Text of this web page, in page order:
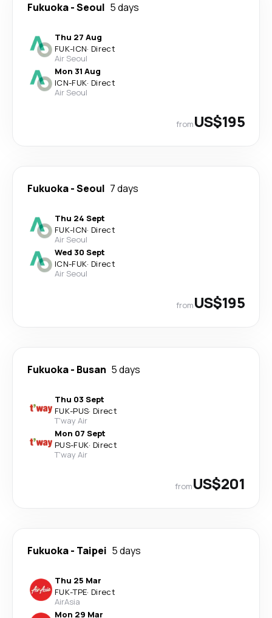
Fukuoka-Seoul 5 days
Thu 27 Aug
FUK-ICN· Direct
Air Seoul
Mon 31 Aug
ICN-FUK· Direct
Air Seoul
fromUS$195
Fukuoka-Seoul 7 days
Thu 24 Sept
FUK-ICN· Direct
Air Seoul
Wed 30 Sept
ICN-FUK· Direct
Air Seoul
fromUS$195
Fukuoka- Busan 5 days
Thu 03 Sept
FUK-PUS· Direct
T'way Air
Mon 07 Sept
PUS-FUK· Direct
T'way Air
fromUS$201
Fukuoka- Taipei 5 days
Thu 25 Mar
FUK-TPE· Direct
AirAsia
Mon 29 Mar